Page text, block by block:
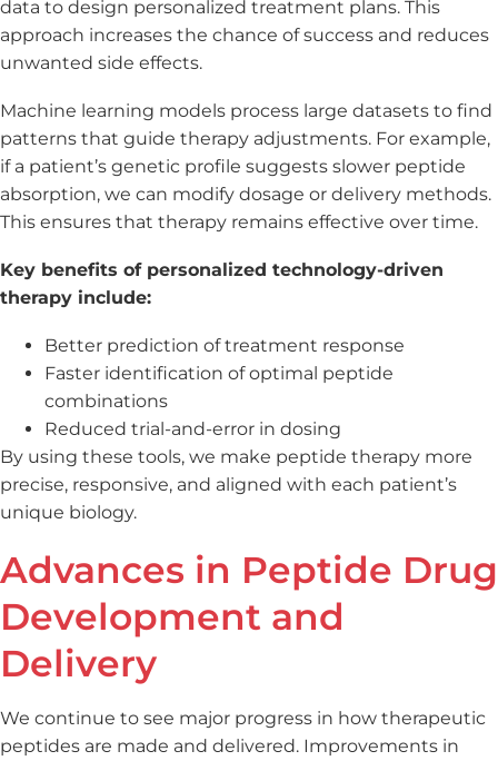
data to design personalized treatment plans. This
approach increases the chance of success and reduces
unwanted side effects.
Machine learning models process large datasets to find
patterns that guide therapy adjustments. For example,
if a patient’s genetic profile suggests slower peptide
absorption, we can modify dosage or delivery methods.
This ensures that therapy remains effective over time.
Key benefits of personalized technology-driven
therapy include:
Better prediction of treatment response
Faster identification of optimal peptide
combinations
Reduced trial-and-error in dosing
By using these tools, we make peptide therapy more
precise, responsive, and aligned with each patient’s
unique biology.
Advances in Peptide Drug
Development and
Delivery
We continue to see major progress in how therapeutic
peptides are made and delivered. Improvements in